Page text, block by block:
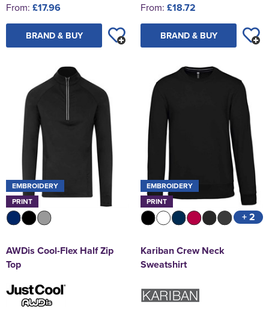
From: £17.96
BRAND & BUY
From: £18.72
BRAND & BUY
EMBROIDERY
PRINT
AWDis Cool-Flex Half Zip
Top
EMBROIDERY
PRINT
+ 2
Kariban Crew Neck
Sweatshirt